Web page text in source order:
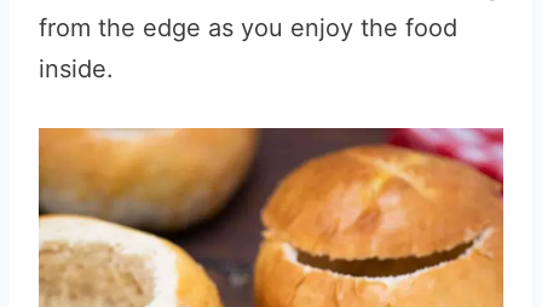
from the edge as you enjoy the food
inside.